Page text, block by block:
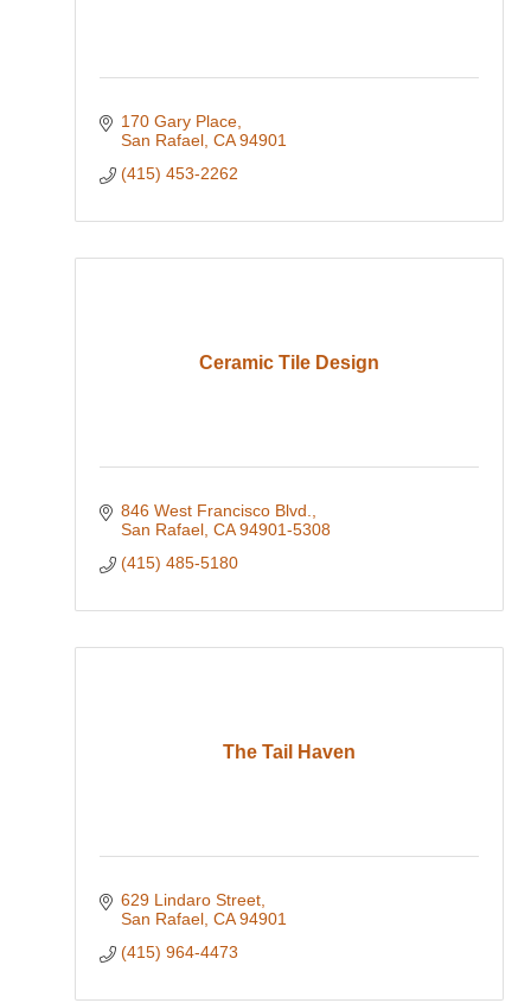
170 Gary Place
San Rafael CA 94901
(415) 453-2262
Ceramic Tile Design
846 West Francisco Blvd.
San Rafael CA 94901-5308
(415) 485-5180
The Tail Haven
629 Lindaro Street
San Rafael CA 94901
(415) 964-4473